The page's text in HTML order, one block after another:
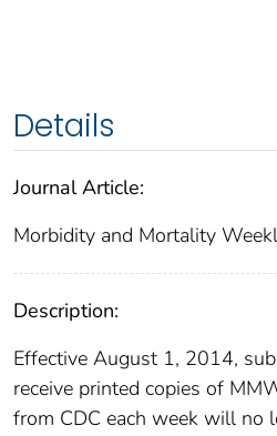
Details
Journal Article:
Morbidity and Mortality
Description:
Effective August 1, 2014,
receive printed copies of
from CDC each week will no